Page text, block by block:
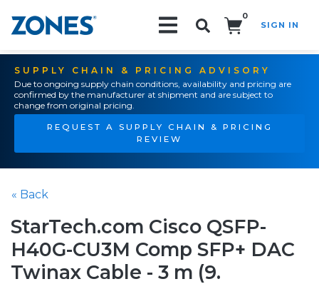
0
SIGN IN
SUPPLY CHAIN & PRICING ADVISORY
Due to ongoing supply chain conditions, availability and pricing are
confirmed by the manufacturer at shipment and are subject to
change from original pricing.
REQUEST A SUPPLY CHAIN & PRICING
REVIEW
« Back
StarTech.com Cisco QSFP-
H40G-CU3M Comp SFP+ DAC
Twinax Cable - 3 m (9.